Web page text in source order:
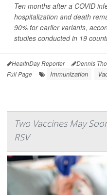
Ten months after a COVID
hospitalization and death
90% for earlier variants,
studies conducted in 19
HealthDay Reporter Dennis
Full Page
Immunization
Two Vaccines May
RSV